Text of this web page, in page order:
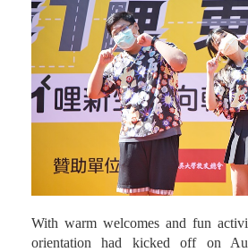
Previous
With warm welcomes and fun
orientation had kicked off on